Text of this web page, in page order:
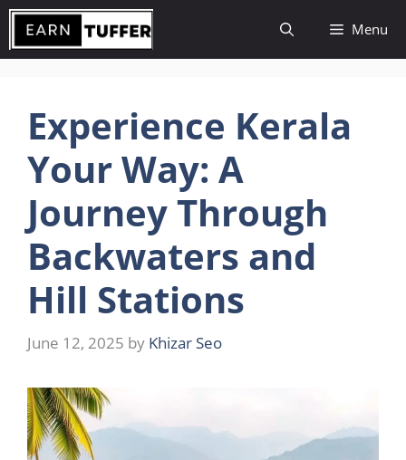
Skip
content
Menu
Experience Kerala
Your Way: A
Journey Through
Backwaters and
Hill Stations
June 12, 2025 by Khizar Seo